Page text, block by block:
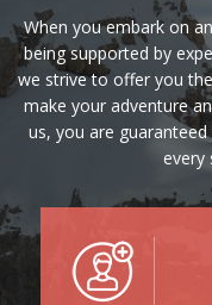
When you embark on
being supported by
we strive to offer you
make your adventure
us, you are
every